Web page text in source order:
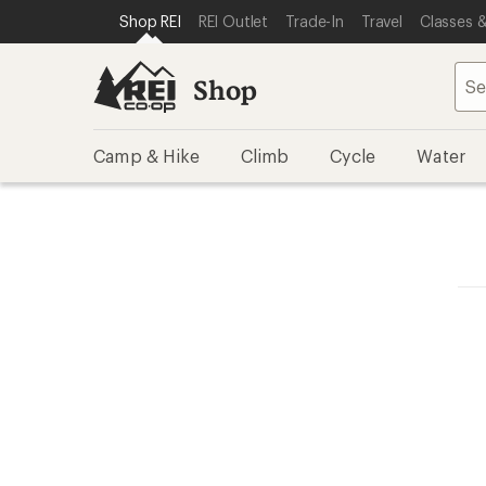
REI ACCESSIBILITY STATEMENT
SKIP TO MAIN CONTENT
SKIP TO SHOP REI CATEGORIES
Shop REI REI Outlet Trade-In Travel Classes
Shop
Camp & Hike Climb Cycle Water